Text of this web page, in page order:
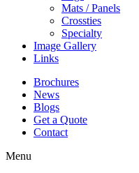
Mats / Panels
Crossties
Specialty
Image Gallery
Links
Brochures
News
Blogs
Get a Quote
Contact
Menu